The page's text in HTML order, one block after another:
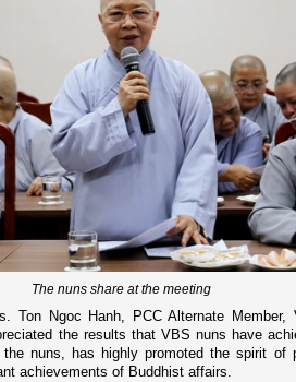
The nuns share at the meeting
Ton Ngoc Hanh, PCC Alternate Member,
the results that VBS nuns have
the nuns, has highly promoted the spirit of
achievements of Buddhist affairs.